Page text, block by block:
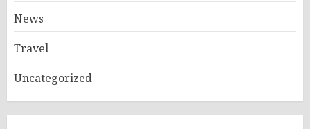
News
Travel
Uncategorized